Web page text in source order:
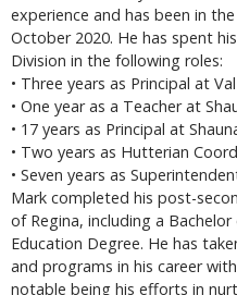
experience and has been in
October 2020. He has spent
Division in the following roles:
• Three years as Principal at
• One year as a Teacher at
• 17 years as Principal at
• Two years as Hutterian
• Seven years as
Mark completed his post-
of Regina, including a
Education Degree. He has
and programs in his career
notable being his efforts in